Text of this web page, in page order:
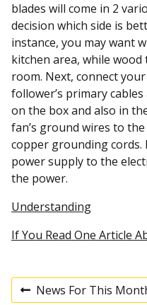
blades will come in 2
decision which side is
instance, you may want
kitchen area, while
room. Next, connect
follower’s primary
on the box and also in
fan’s ground wires to
copper grounding cords.
power supply to the
the power.
Understanding
If You Read One Article
P News For This